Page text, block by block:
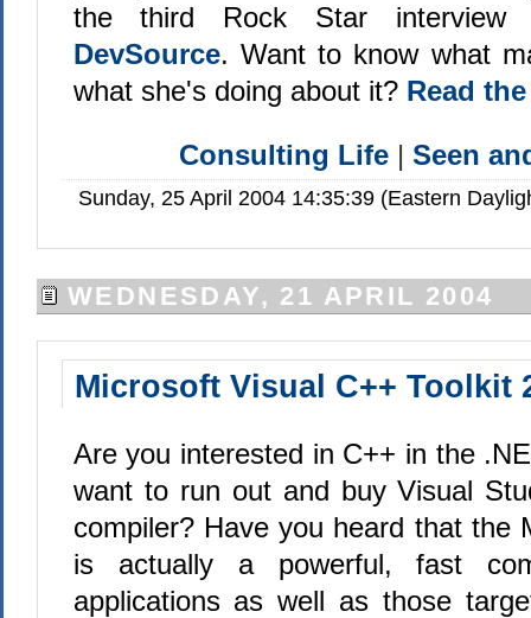
the third Rock Star
DevSource. Want to know what
what she's doing about it? Read
Consulting Life |Seen
Sunday, 25 April 2004 14:35:39 (Eastern
WEDNESDAY, 21 APRIL 2004
Microsoft Visual C++ Toolkit
Are you interested in C++ in the
want to run out and buy Visual
compiler? Have you heard that the
is actually a powerful, fast
applications as well as those